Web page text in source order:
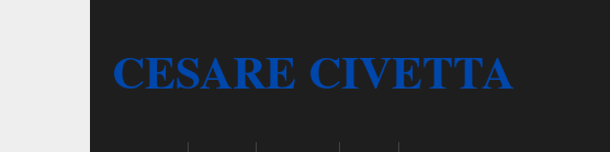
CESARE CIVETTA